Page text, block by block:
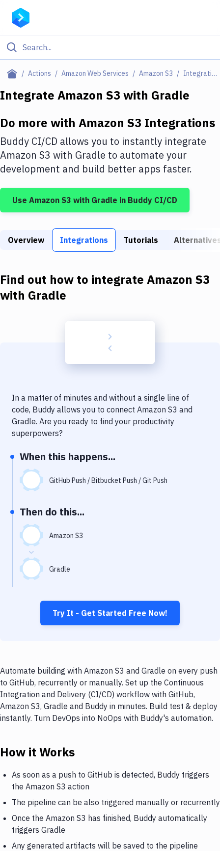
Actions Amazon Web Services Amazon S3 Integrations
Filter By Category
Deploy to IaaS/PaaS
Amazon Web Services
DigitalOcean
Google Cloud Platform
Build Tools & Task Runners
Download
Delivery to Version Control
Code Quality & Review
Performance & App Monitoring
Uptime Monitoring
Virtual Machine
Integrate Amazon S3 with Gradle
Do more with Amazon S3 Integrations
Buddy CI/CD allows you to instantly integrate
Amazon S3 with Gradle to automate your
development and build better apps faster.
Use Amazon S3 with Gradle in Buddy CI/CD
Overview Integrations Tutorials
Find out how to integrate Amazon S3
with Gradle
In a matter of minutes and without a single line of
code, Buddy allows you to connect Amazon S3 and
Gradle. Are you ready to find your productivity
superpowers?
When this happens...
GitHub Push / Bitbucket Push / Git Push
Then do this...
Amazon S3
Gradle
Try It - Get Started Free Now!
Automate building with Amazon S3 and Gradle on every push
to GitHub, recurrently or manually. Set up the Continuous
Integration and Delivery (CI/CD) workflow with GitHub,
Amazon S3, Gradle and Buddy in minutes. Build test & deploy
instantly. Turn DevOps into NoOps with Buddy's automation.
How it Works
As soon as a push to GitHub is detected, Buddy triggers
the Amazon S3 action
The pipeline can be also triggered manually or recurrently
Once the Amazon S3 has finished, Buddy automatically
triggers Gradle
Any generated artifacts will be saved to the pipeline